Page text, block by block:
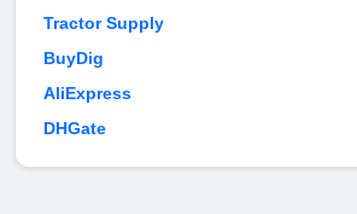
Tractor Supply
BuyDig
AliExpress
DHGate